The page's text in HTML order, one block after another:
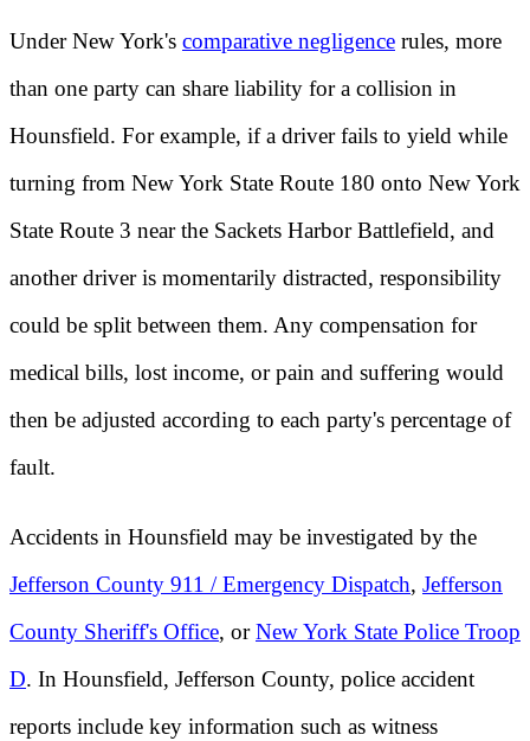
Under New York's comparative negligence rules, more
than one party can share liability for a collision in
Hounsfield. For example, if a driver fails to yield while
turning from New York State Route 180 onto New York
State Route 3 near the Sackets Harbor Battlefield, and
another driver is momentarily distracted, responsibility
could be split between them. Any compensation for
medical bills, lost income, or pain and suffering would
then be adjusted according to each party's percentage of
fault.
Accidents in Hounsfield may be investigated by the
Jefferson County 911 / Emergency Dispatch, Jefferson
County Sheriff's Office, orNew York State Police Troop
D. In Hounsfield, Jefferson County, police accident
reports include key information such as witness